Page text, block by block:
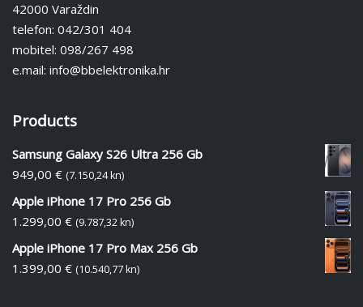
42000 Varaždin
telefon: 042/301 404
mobitel: 098/267 498
e.mail: info@bbelektronika.hr
Products
Samsung Galaxy S26 Ultra 256 Gb
949,00 € (7.150,24 kn)
Apple iPhone 17 Pro 256 Gb
1.299,00 € (9.787,32 kn)
Apple iPhone 17 Pro Max 256 Gb
1.399,00 € (10.540,77 kn)